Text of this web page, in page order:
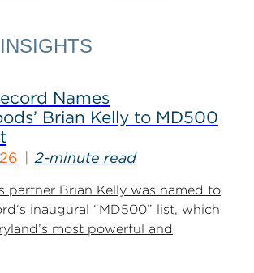
Names
Brian Kelly to MD500
2-minute read
partner Brian Kelly was named to
inaugural “MD500” list, which
most powerful and